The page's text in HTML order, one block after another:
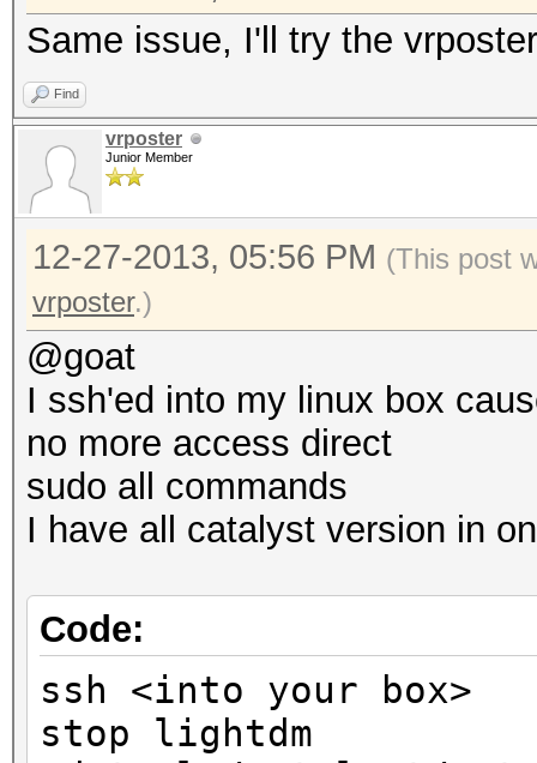
Same issue, I'll try the
Find
vrposter
Junior Member
12-27-2013, 05:56 PM (This post
vrposter.)
@goat
I ssh'ed into my linux box
no more access direct
sudo all commands
I have all catalyst version in
Code:
ssh <into your box>
stop lightdm